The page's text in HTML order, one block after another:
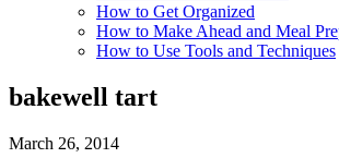
How to Get Organized
How to Make Ahead and Meal
How to Use Tools and Techniques
bakewell tart
March 26, 2014